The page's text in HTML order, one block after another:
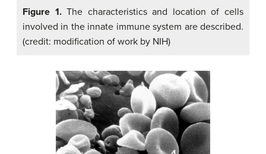
Figure 1.The characteristics and location of cells
involved in the innate immune system are described.
(credit: modification of work by NIH)